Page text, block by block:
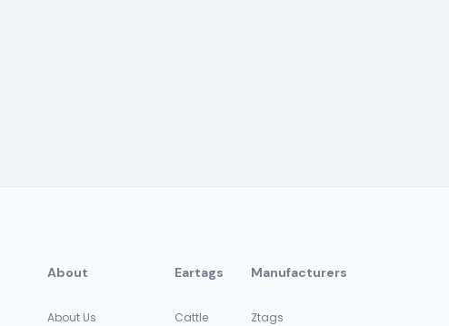
About
About Us
Eartags
Cattle
Manufacturers
Ztags